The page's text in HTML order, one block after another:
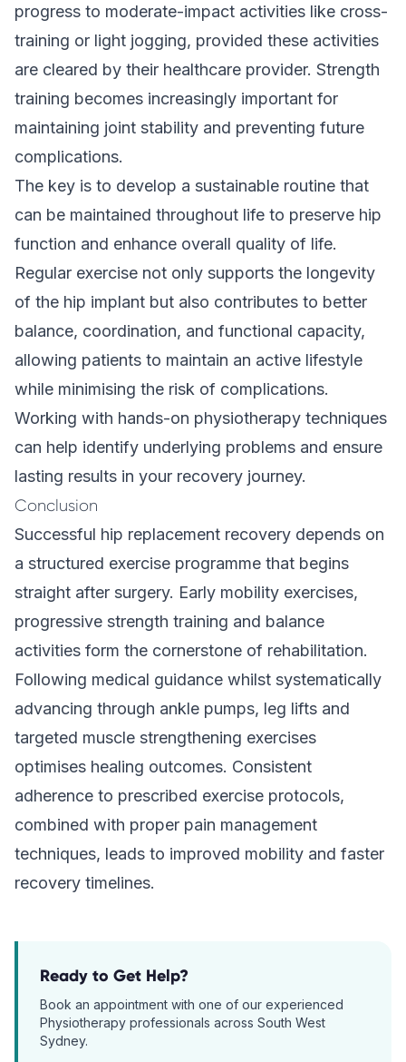
progress to moderate-impact activities like cross-
training or light jogging, provided these activities
are cleared by their healthcare provider. Strength
training becomes increasingly important for
maintaining joint stability and preventing future
complications.
The key is to develop a sustainable routine that
can be maintained throughout life to preserve hip
function and enhance overall quality of life.
Regular exercise not only supports the longevity
of the hip implant but also contributes to better
balance, coordination, and functional capacity,
allowing patients to maintain an active lifestyle
while minimising the risk of complications.
Working with hands-on physiotherapy techniques
can help identify underlying problems and ensure
lasting results in your recovery journey.
Conclusion
Successful hip replacement recovery depends on
a structured exercise programme that begins
straight after surgery. Early mobility exercises,
progressive strength training and balance
activities form the cornerstone of rehabilitation.
Following medical guidance whilst systematically
advancing through ankle pumps, leg lifts and
targeted muscle strengthening exercises
optimises healing outcomes. Consistent
adherence to prescribed exercise protocols,
combined with proper pain management
techniques, leads to improved mobility and faster
recovery timelines.
Ready to Get Help?
Book an appointment with one of our experienced
Physiotherapy professionals across South West
Sydney.